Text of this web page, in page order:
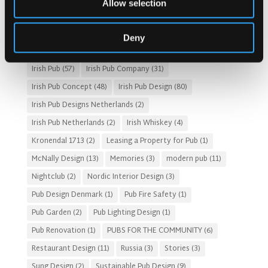
Allow selection
Deny
Fado Irish Pub(4) Food and Beverage Design(28)
HOSPITALITY COSTS
HOTEL PUB AND RESTRAUNT DESIGN(14) HOW TO(18)
Irish Pub (57) Irish Pub Company (31)
Irish Pub Concept (48) Irish Pub Design (80)
Irish Pub Designs Netherlands (2)
Irish Pub Netherlands (2) Irish Whiskey (4)
Kronendal 1713 (2) Leasing a Property for Pub (1)
McNally Design (13) Memories (3) modern pub (11)
Nightclub (2) Nordic Interior Design (3)
Pub Design Denmark (1) Pub Fire Safety (1)
Pub Garden (2) Pub Lighting Design (1)
Pub Renovation (1) PUBS FOR THE COMMUNITY(6)
Restaurant Design (11) Russia(3) Stories (3)